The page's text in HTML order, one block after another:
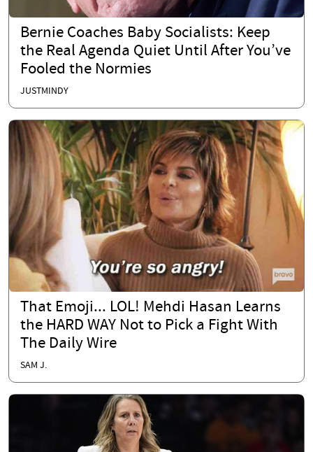
Bernie Coaches Baby Socialists: Keep
the Real Agenda Quiet Until After You’ve
Fooled the Normies
JUSTMINDY
That Emoji... LOL! Mehdi Hasan Learns
the HARD WAY Not to Pick a Fight With
The Daily Wire
SAM J.